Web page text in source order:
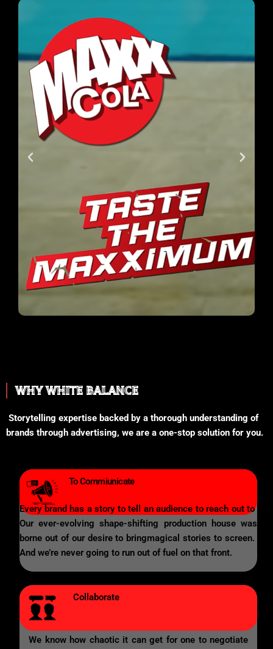
WHY WHITE BALANCE
Storytelling expertise backed by a thorough understanding of
brands through advertising, we are a one-stop solution for you.
To Commiunicate
Every brand has a story to tell an audience to reach out to
Our ever-evolving shape-shifting production house was
borne out of our desire to bringmagical stories to screen.
And we’re never going to run out of fuel on that front.
Collaborate
We know how chaotic it can get for one to negotiate